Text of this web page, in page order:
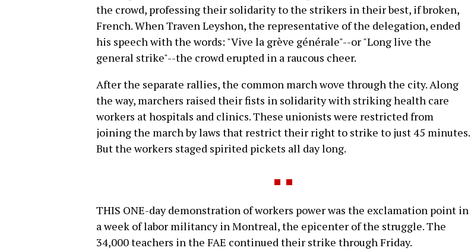
the crowd, professing their solidarity to the strikers in their best, if broken,
French. When Traven Leyshon, the representative of the delegation, ended
his speech with the words: "Vive la grève générale"--or "Long live the
general strike"--the crowd erupted in a raucous cheer.
After the separate rallies, the common march wove through the city. Along
the way, marchers raised their fists in solidarity with striking health care
workers at hospitals and clinics. These unionists were restricted from
joining the march by laws that restrict their right to strike to just 45 minutes.
But the workers staged spirited pickets all day long.
THIS ONE-day demonstration of workers power was the exclamation point in
a week of labor militancy in Montreal, the epicenter of the struggle. The
34,000 teachers in the FAE continued their strike through Friday.